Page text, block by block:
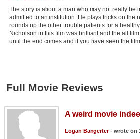
The story is about a man who may not really be
admitted to an institution. He plays tricks on the
rounds up the other trouble patients for a
Nicholson in this film was brilliant and the all
until the end comes and if you have seen the
Full Movie Reviews
A weird movie
Logan Bangerter- wrote on